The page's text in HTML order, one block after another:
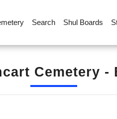
Search Shul Boards
Cemetery -